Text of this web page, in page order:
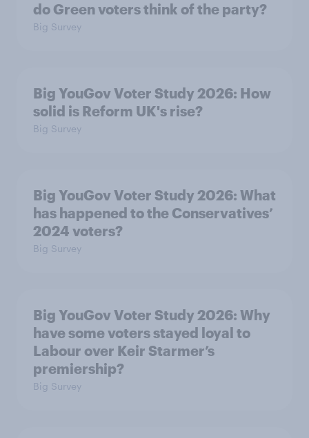
do Green voters think of the party?
Big Survey
Big YouGov Voter Study 2026: How
solid is Reform UK's rise?
Big Survey
Big YouGov Voter Study 2026: What
has happened to the Conservatives’
2024 voters?
Big Survey
Big YouGov Voter Study 2026: Why
have some voters stayed loyal to
Labour over Keir Starmer’s
premiership?
Big Survey